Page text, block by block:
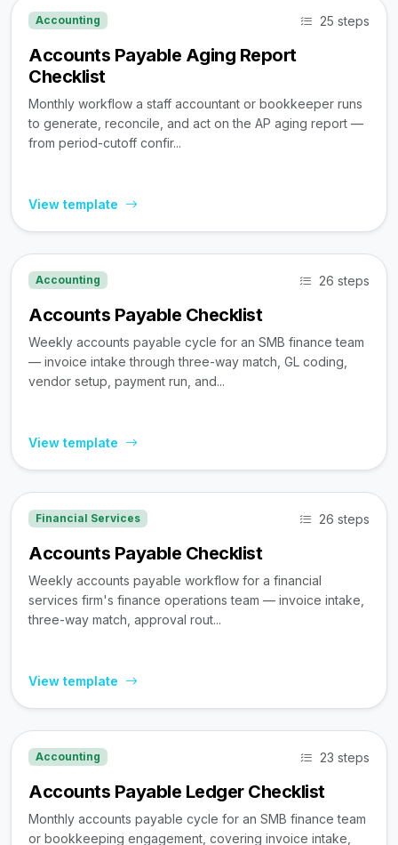
Accounting 25 steps
Accounts Payable Aging Report
Checklist
Monthly workflow a staff accountant or bookkeeper runs
to generate, reconcile, and act on the AP aging report —
from period-cutoff confir...
View template
Accounting 26 steps
Accounts Payable Checklist
Weekly accounts payable cycle for an SMB finance team
— invoice intake through three-way match, GL coding,
vendor setup, payment run, and...
View template
Financial Services 26 steps
Accounts Payable Checklist
Weekly accounts payable workflow for a financial
services firm's finance operations team — invoice intake,
three-way match, approval rout...
View template
Accounting 23 steps
Accounts Payable Ledger Checklist
Monthly accounts payable cycle for an SMB finance team
or bookkeeping engagement, covering invoice intake,